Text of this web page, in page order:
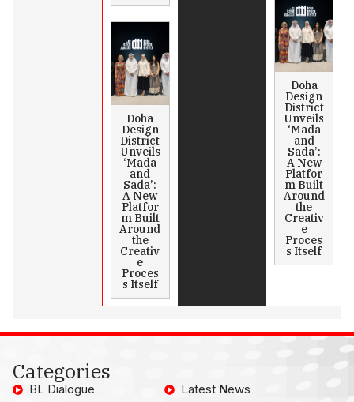
Doha
Design
District
Unveils
‘Mada
and
Sada’:
A New
Platfor
m Built
Around
the
Creativ
e
Proces
s Itself
Doha
Design
District
Unveils
‘Mada
and
Sada’:
A New
Platfor
m Built
Around
the
Creativ
e
Proces
s Itself
Categories
BL Dialogue
Latest News